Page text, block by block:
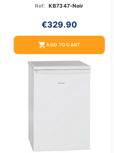
Ref: KB7347-Noir
€329.90
shopping_cartADD TO CART